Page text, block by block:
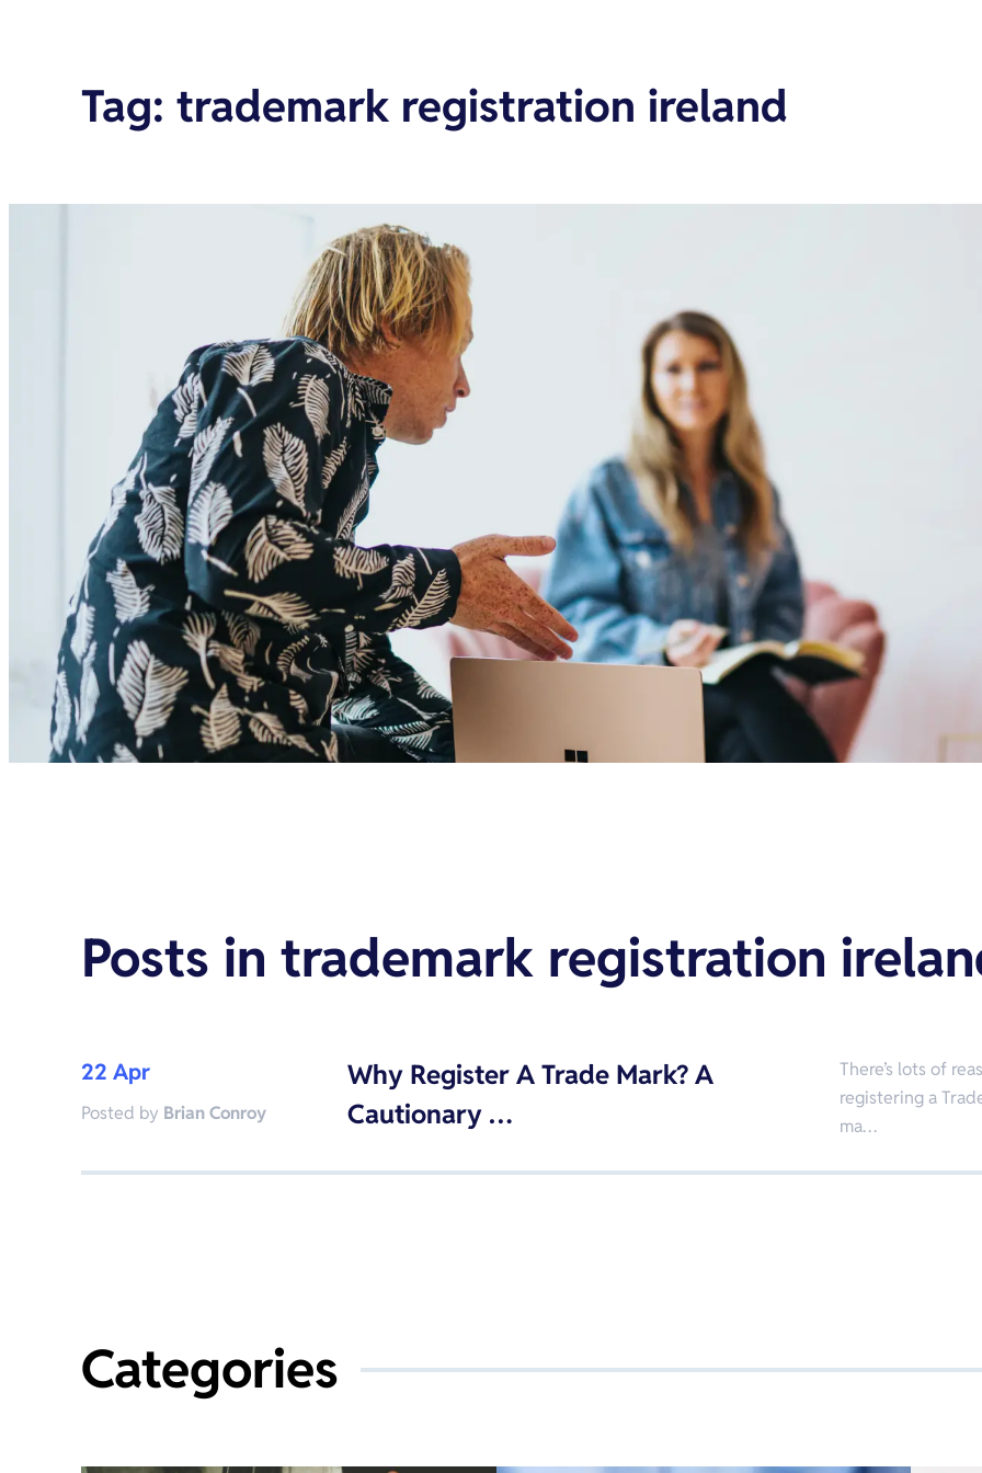
Tag:trademark registration ireland
Posts intrademark registration
22 Apr
Posted by Brian Conroy
Why Register A Trade Mark? A
Cautionary …
There’s lots of
registering a
ma…
Categories